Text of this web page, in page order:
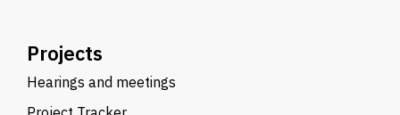
Projects
Hearings and meetings